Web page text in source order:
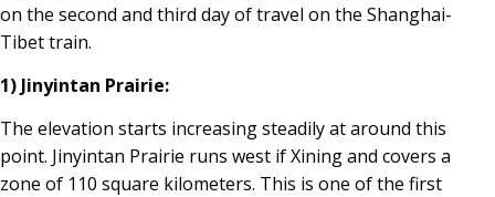
on the second and third day of travel on the Shanghai-
Tibet train.
1) Jinyintan Prairie:
The elevation starts increasing steadily at around this
point. Jinyintan Prairie runs west if Xining and covers a
zone of 110 square kilometers. This is one of the first